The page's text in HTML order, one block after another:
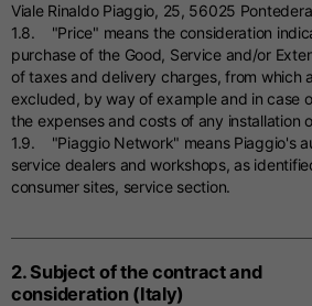
Viale Rinaldo Piaggio, 25, 56025
1.8. "Price" means the consideration
purchase of the Good, Service and/or
of taxes and delivery charges, from which
excluded, by way of example and in case
the expenses and costs of any installation
1.9. "Piaggio Network" means Piaggio's
service dealers and workshops, as
consumer sites, service section.
2. Subject of the contract and
consideration (Italy)